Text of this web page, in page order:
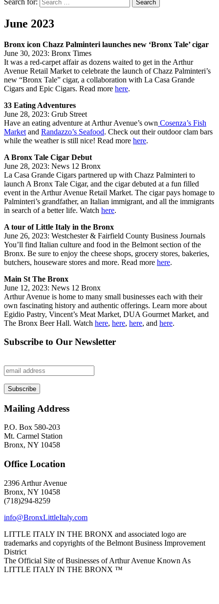
Search
June 2023
Bronx icon Chazz Palminteri launches new ‘Bronx Tale’ cigar
June 30, 2023: Bronx Times
It was a red-carpet affair as dozens waited to get in the Arthur
Avenue Retail Market to celebrate the launch of Chazz Palminteri’s
new “Bronx Tale” cigar, a collaboration with La Casa Grande
Cigars and Epic Cigars. Read more here.
33 Eating Adventures
June 28, 2023: Grub Street
Have an eating adventure at Arthur Avenue’s own Cosenza’s Fish
Market and Randazzo’s Seafood. Check out their outdoor clam bars
while the weather is still nice! Read more here.
A Bronx Tale Cigar Debut
June 28, 2023: News 12 Bronx
La Casa Grande Cigars partnered up with Chazz Palminteri to
launch A Bronx Tale Cigar, and the cigar debuted at a fun filled
event in the Arthur Avenue Retail Market. The cigar pays homage to
Palminteri’s grandfather, an Italian immigrant, and all the immigrants
in search of a better life. Watch here.
A tour of Little Italy in the Bronx
June 26, 2023: Westchester & Fairfield County Business Journals
You’ll find Italian culture and food in the Belmont section of the
Bronx. Be sure to enjoy the cheese shops, grocery stores, bakeries,
butchers, houseware stores and more. Read more here.
Main St The Bronx
June 12, 2023: News 12 Bronx
Arthur Avenue is home to many small businesses each with their
own fascinating history and authentic offerings. Learn more about
Egidio Pastry, Vincent’s Meat Market, DUA Gourmet Market, and
The Bronx Beer Hall. Watch here, here, here, and here.
Subscribe to Our Newsletter
Mailing Address
P.O. Box 580-203
Mt. Carmel Station
Bronx, NY 10458
Office Location
2396 Arthur Avenue
Bronx, NY 10458
(718)294-8259
info@BronxLittleItaly.com
LITTLE ITALY IN THE BRONX and associated logo are
trademarks and copyrights of the Belmont Business Improvement
District
The Official Site of Businesses of Arthur Avenue Known As
LITTLE ITALY IN THE BRONX ™